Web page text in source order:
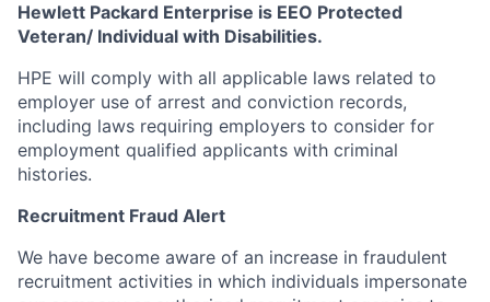
Hewlett Packard Enterprise is EEO Protected
Veteran/ Individual with Disabilities.
HPE will comply with all applicable laws related to
employer use of arrest and conviction records,
including laws requiring employers to consider for
employment qualified applicants with criminal
histories.
Recruitment Fraud Alert
We have become aware of an increase in fraudulent
recruitment activities in which individuals impersonate